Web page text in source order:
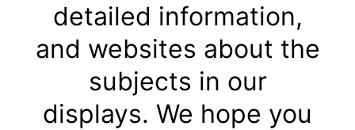
detailed information,
and websites about the
subjects in our
displays. We hope you